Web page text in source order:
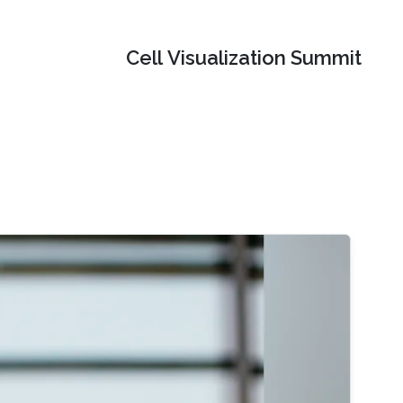
Cell Visualization Summit